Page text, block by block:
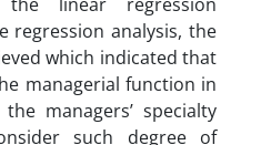
regression analysis, the
which indicated that
managerial function in
managers’ specialty
such degree of